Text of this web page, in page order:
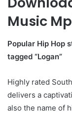
Music
Popular Hip Hop
tagged “Logan”
Highly rated
delivers a
also the name of